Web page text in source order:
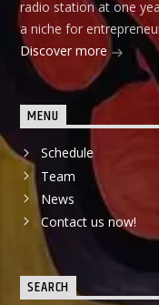
radio station at one
a niche for
Discover more
MENU
Schedule
Team
News
Contact us now!
SEARCH